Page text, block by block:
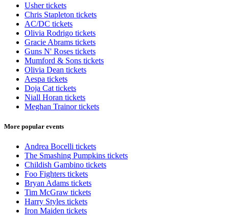
Usher tickets
Chris Stapleton tickets
AC/DC tickets
Olivia Rodrigo tickets
Gracie Abrams tickets
Guns N' Roses tickets
Mumford & Sons tickets
Olivia Dean tickets
Aespa tickets
Doja Cat tickets
Niall Horan tickets
Meghan Trainor tickets
More popular events
Andrea Bocelli tickets
The Smashing Pumpkins tickets
Childish Gambino tickets
Foo Fighters tickets
Bryan Adams tickets
Tim McGraw tickets
Harry Styles tickets
Iron Maiden tickets